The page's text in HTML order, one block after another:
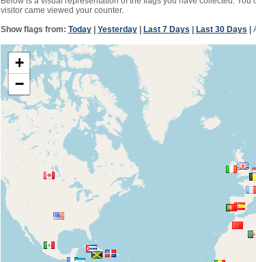
visitor came viewed your counter.
Show flags from: Today| Yesterday| Last 7 Days Last 30 Days
+
−